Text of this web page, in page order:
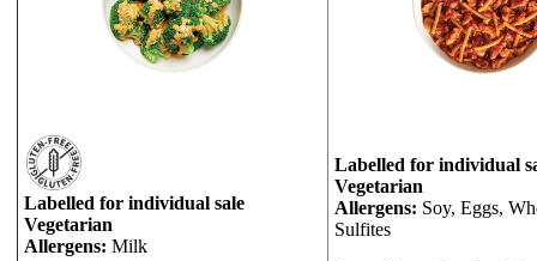
Labelled for individual sale
Vegetarian
Allergens: Milk
Labelled for individual
Vegetarian
Allergens: Soy, Eggs,
Sulfites